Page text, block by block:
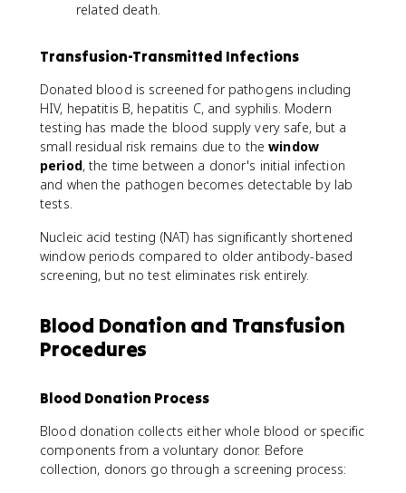
related death.
Transfusion-Transmitted Infections
Donated blood is screened for pathogens including
HIV, hepatitis B, hepatitis C, and syphilis. Modern
testing has made the blood supply very safe, but a
small residual risk remains due to thewindow
period, the time between a donor's initial infection
and when the pathogen becomes detectable by lab
tests.
Nucleic acid testing (NAT) has significantly shortened
window periods compared to older antibody-based
screening, but no test eliminates risk entirely.
Blood Donation and Transfusion
Procedures
Blood Donation Process
Blood donation collects either whole blood or specific
components from a voluntary donor. Before
collection, donors go through a screening process: